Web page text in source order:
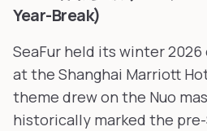
Year-Break)
SeaFur held its winter
at the Shanghai Marriott
theme drew on the Nuo
historically marked the